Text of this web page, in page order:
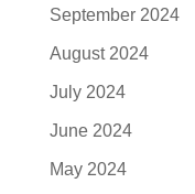
September 2024
August 2024
July 2024
June 2024
May 2024